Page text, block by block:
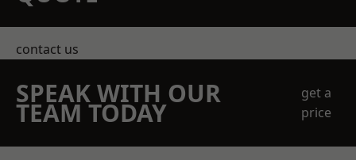
contact us
SPEAK WITH OUR
TEAM TODAY
get a
price